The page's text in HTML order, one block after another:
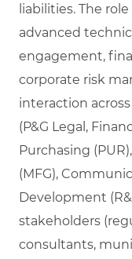
liabilities. The
advanced
engagement,
corporate risk
interaction
(P&G Legal,
Purchasing
(MFG),
Development
stakeholders
consultants,